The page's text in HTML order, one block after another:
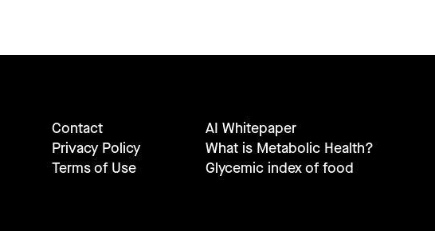
Contact
Privacy Policy
Terms of Use
AI Whitepaper
What is Metabolic Health?
Glycemic index of food